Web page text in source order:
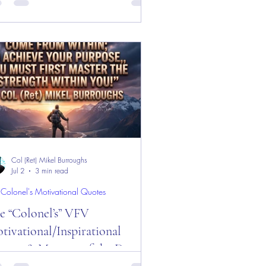
Week!of the Day! "Convince Day!"
Motivational, Inspirational, &
“Colonel’s” VFV
Inspirational
& Message of the Day
Colonel's Motivational Quotes
Col (Ret) Mikel Burroughs
Jul 2
3 min read